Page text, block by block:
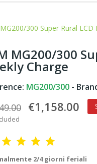
300 Super Rural
MG200/300
Charge
MG200/300 -
€1,158.00
2/4 giorni feriali